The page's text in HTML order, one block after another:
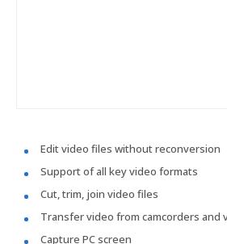
Edit video files without reconversion
Support of all key video formats
Cut, trim, join video files
Transfer video from camcorders and
Capture PC screen